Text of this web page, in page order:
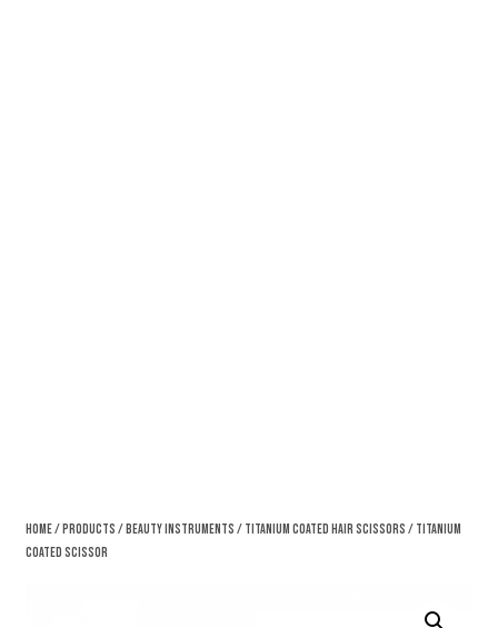
Home/Products /Beauty Instruments / Titanium Coated Hair Scissors / Titanium
Coated Scissor